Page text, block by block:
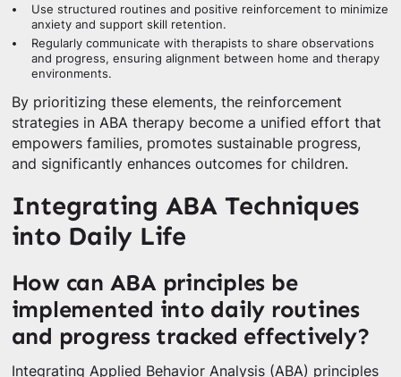
Use structured routines and positive reinforcement to minimize
anxiety and support skill retention.
Regularly communicate with therapists to share observations
and progress, ensuring alignment between home and therapy
environments.
By prioritizing these elements, the reinforcement
strategies in ABA therapy become a unified effort that
empowers families, promotes sustainable progress,
and significantly enhances outcomes for children.
Integrating ABA Techniques
into Daily Life
How can ABA principles be
implemented into daily routines
and progress tracked effectively?
Integrating Applied Behavior Analysis (ABA) principles